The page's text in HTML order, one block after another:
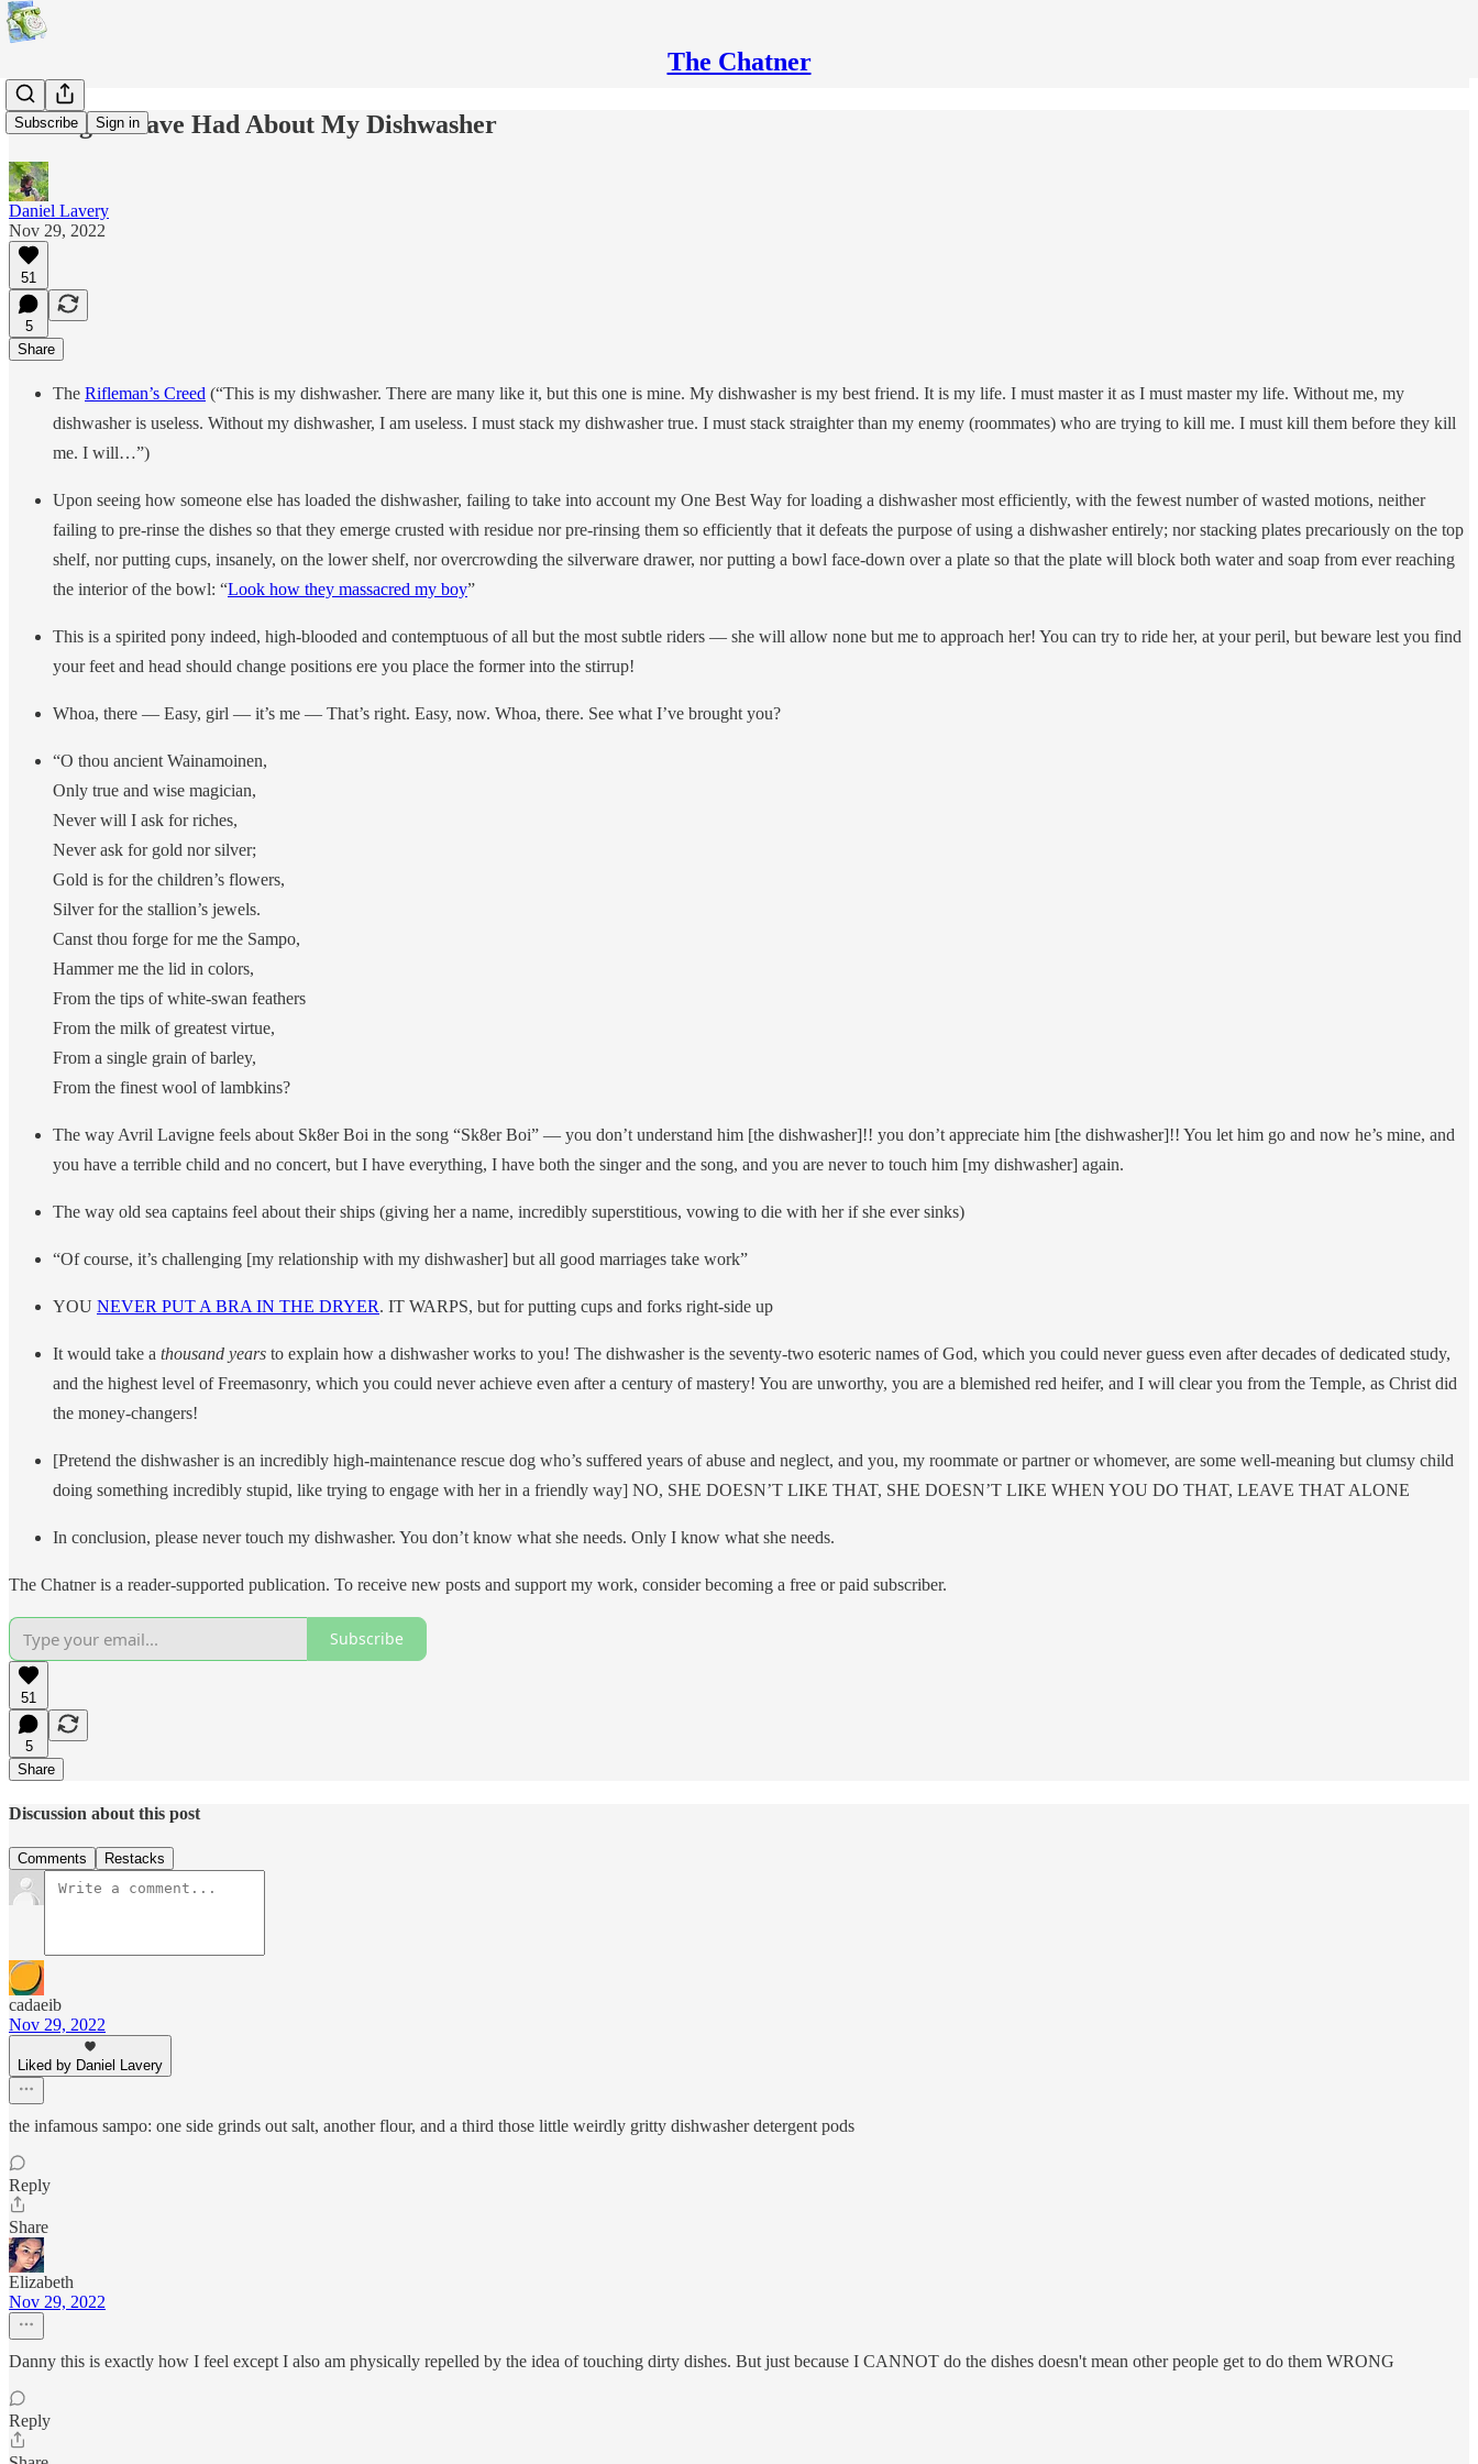
The Chatner
Subscribe Sign in
Feelings I Have Had About My Dishwasher
Daniel Lavery
Nov 29, 2022
51
5
Share
The Rifleman’s Creed (“This is my dishwasher. There are many like it, but this one is mine. My dishwasher is my best friend. It is my life. I must master it as I must master my life. Without me, my
dishwasher is useless. Without my dishwasher, I am useless. I must stack my dishwasher true. I must stack straighter than my enemy (roommates) who are trying to kill me. I must kill them before they kill
me. I will…”)
Upon seeing how someone else has loaded the dishwasher, failing to take into account my One Best Way for loading a dishwasher most efficiently, with the fewest number of wasted motions, neither
failing to pre-rinse the dishes so that they emerge crusted with residue nor pre-rinsing them so efficiently that it defeats the purpose of using a dishwasher entirely; nor stacking plates precariously on the top
shelf, nor putting cups, insanely, on the lower shelf, nor overcrowding the silverware drawer, nor putting a bowl face-down over a plate so that the plate will block both water and soap from ever reaching
the interior of the bowl: “Look how they massacred my boy”
This is a spirited pony indeed, high-blooded and contemptuous of all but the most subtle riders — she will allow none but me to approach her! You can try to ride her, at your peril, but beware lest you find
your feet and head should change positions ere you place the former into the stirrup!
Whoa, there — Easy, girl — it’s me — That’s right. Easy, now. Whoa, there. See what I’ve brought you?
“O thou ancient Wainamoinen,
Only true and wise magician,
Never will I ask for riches,
Never ask for gold nor silver;
Gold is for the children’s flowers,
Silver for the stallion’s jewels.
Canst thou forge for me the Sampo,
Hammer me the lid in colors,
From the tips of white-swan feathers
From the milk of greatest virtue,
From a single grain of barley,
From the finest wool of lambkins?
The way Avril Lavigne feels about Sk8er Boi in the song “Sk8er Boi” — you don’t understand him [the dishwasher]!! you don’t appreciate him [the dishwasher]!! You let him go and now he’s mine, and
you have a terrible child and no concert, but I have everything, I have both the singer and the song, and you are never to touch him [my dishwasher] again.
The way old sea captains feel about their ships (giving her a name, incredibly superstitious, vowing to die with her if she ever sinks)
“Of course, it’s challenging [my relationship with my dishwasher] but all good marriages take work”
YOU NEVER PUT A BRA IN THE DRYER. IT WARPS, but for putting cups and forks right-side up
It would take a thousand years to explain how a dishwasher works to you! The dishwasher is the seventy-two esoteric names of God, which you could never guess even after decades of dedicated study,
and the highest level of Freemasonry, which you could never achieve even after a century of mastery! You are unworthy, you are a blemished red heifer, and I will clear you from the Temple, as Christ did
the money-changers!
[Pretend the dishwasher is an incredibly high-maintenance rescue dog who’s suffered years of abuse and neglect, and you, my roommate or partner or whomever, are some well-meaning but clumsy child
doing something incredibly stupid, like trying to engage with her in a friendly way] NO, SHE DOESN’T LIKE THAT, SHE DOESN’T LIKE WHEN YOU DO THAT, LEAVE THAT ALONE
In conclusion, please never touch my dishwasher. You don’t know what she needs. Only I know what she needs.
The Chatner is a reader-supported publication. To receive new posts and support my work, consider becoming a free or paid subscriber.
Subscribe
51
5
Share
Discussion about this post
Comments Restacks
cadaeib
Nov 29, 2022
Liked by Daniel Lavery
the infamous sampo: one side grinds out salt, another flour, and a third those little weirdly gritty dishwasher detergent pods
Reply
Share
Elizabeth
Nov 29, 2022
Danny this is exactly how I feel except I also am physically repelled by the idea of touching dirty dishes. But just because I CANNOT do the dishes doesn't mean other people get to do them WRONG
Reply